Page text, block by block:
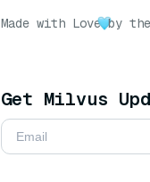
Made with Love by
Get Milvus